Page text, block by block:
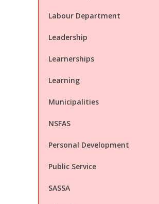
Labour Department
Leadership
Learnerships
Learning
Municipalities
NSFAS
Personal Development
Public Service
SASSA